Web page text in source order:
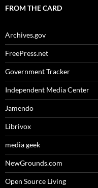
FROM THE CARD
Archives.gov
FreePress.net
Government Tracker
Independent Media Center
Jamendo
Librivox
media geek
NewGrounds.com
Open Source Living